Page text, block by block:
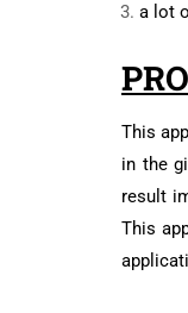
a lot
This
in the
result
This